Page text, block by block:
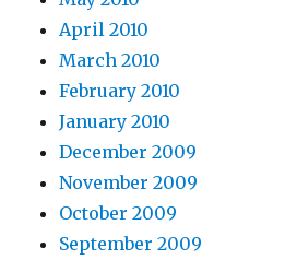
April 2010
March 2010
February 2010
January 2010
December 2009
November 2009
October 2009
September 2009